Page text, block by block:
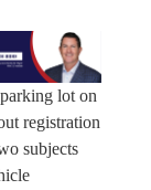
lot on
registration
subjects